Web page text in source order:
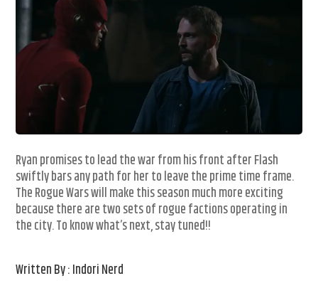
Ryan promises to lead the war from his front after Flash
swiftly bars any path for her to leave the prime time frame.
The Rogue Wars will make this season much more exciting
because there are two sets of rogue factions operating in
the city. To know what’s next, stay tuned!!
Written By : Indori Nerd